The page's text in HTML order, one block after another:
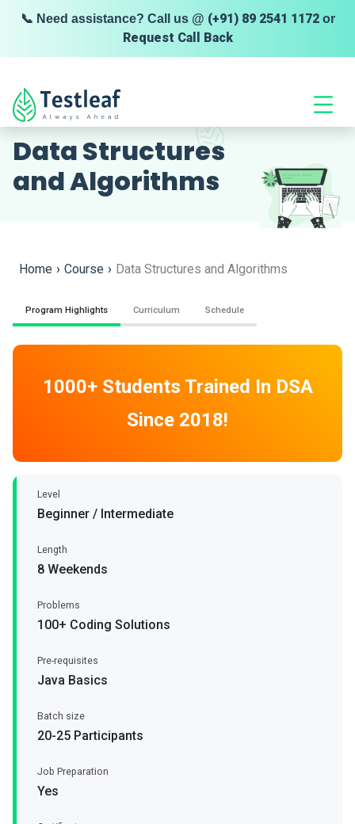
📞 Need assistance? Call us @ (+91) 89 2541 1172or
Request Call Back
HIGHLY RATED
Data Structures
and Algorithms
Home › Course › Data Structures and Algorithms
Program Highlights Curriculum Schedule
1000+ Students Trained In DSA
Since 2018!
Level
Beginner / Intermediate
Length
8 Weekends
Problems
100+ Coding Solutions
Pre-requisites
Java Basics
Batch size
20-25 Participants
Job Preparation
Yes